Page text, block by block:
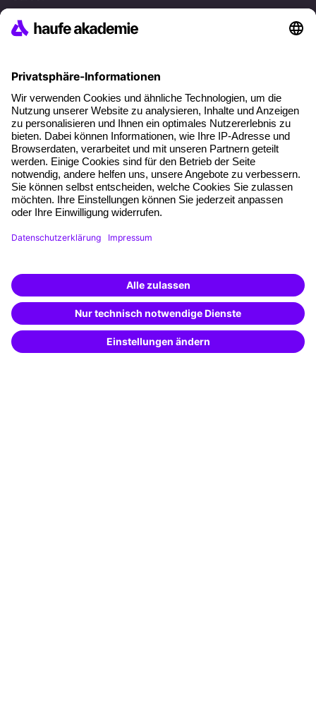
References
About our offer
Planning security
Free seminar places
Quality standards
Planning and locations
Funding opportunities
Training app
Special offers
Potential analysis
Transfer coaching